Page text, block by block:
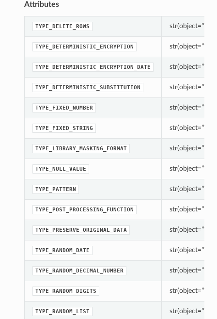
Attributes
TYPE_DELETE_ROWS str(object=’’) ->
TYPE_DETERMINISTIC_ENCRYPTION str(object=’’) ->
TYPE_DETERMINISTIC_ENCRYPTION_DATE str(object=’’) ->
TYPE_DETERMINISTIC_SUBSTITUTION str(object=’’) ->
TYPE_FIXED_NUMBER str(object=’’) ->
TYPE_FIXED_STRING str(object=’’) ->
TYPE_LIBRARY_MASKING_FORMAT str(object=’’) ->
TYPE_NULL_VALUE str(object=’’) ->
TYPE_PATTERN str(object=’’) ->
TYPE_POST_PROCESSING_FUNCTION str(object=’’) ->
TYPE_PRESERVE_ORIGINAL_DATA str(object=’’) ->
TYPE_RANDOM_DATE str(object=’’) ->
TYPE_RANDOM_DECIMAL_NUMBER str(object=’’) ->
TYPE_RANDOM_DIGITS str(object=’’) ->
TYPE_RANDOM_LIST str(object=’’) ->